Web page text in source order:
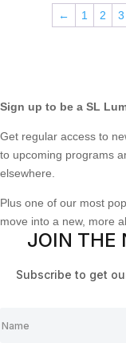
← 1 2 3
Sign up to be a SL
Get regular access to
to upcoming programs
elsewhere.
Plus one of our most
move into a new, more
JOIN THE
Subscribe to get